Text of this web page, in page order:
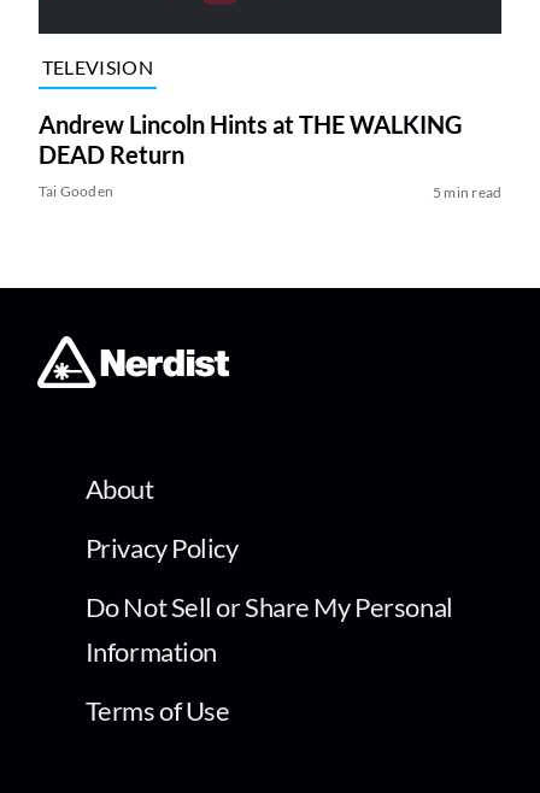
TELEVISION
Andrew Lincoln Hints at THE WALKING
DEAD Return
Tai Gooden 5 min read
About
Privacy Policy
Do Not Sell or Share My Personal
Information
Terms of Use